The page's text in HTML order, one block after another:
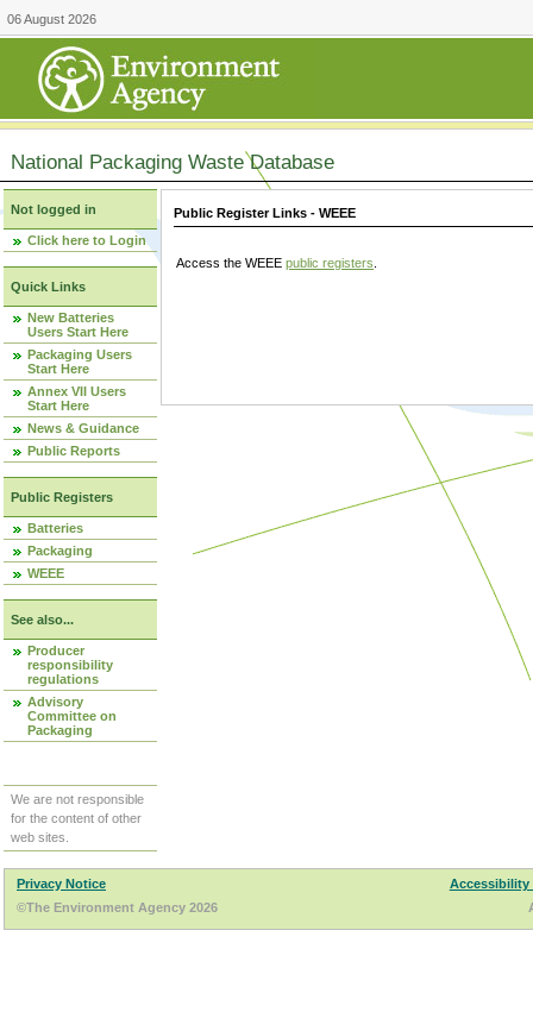
06 August 2026
National Packaging Waste Database
Not logged in
Click here to Login
Quick Links
New Batteries
Users Start Here
Packaging Users
Start Here
Annex VII Users
Start Here
News & Guidance
Public Reports
Public Registers
Batteries
Packaging
WEEE
See also...
Producer
responsibility
regulations
Advisory
Committee on
Packaging
We are not responsible
for the content of other
web sites.
Public Register Links - WEEE
Access the WEEE public registers
Privacy Notice
Accessibility
©The Environment Agency 2026